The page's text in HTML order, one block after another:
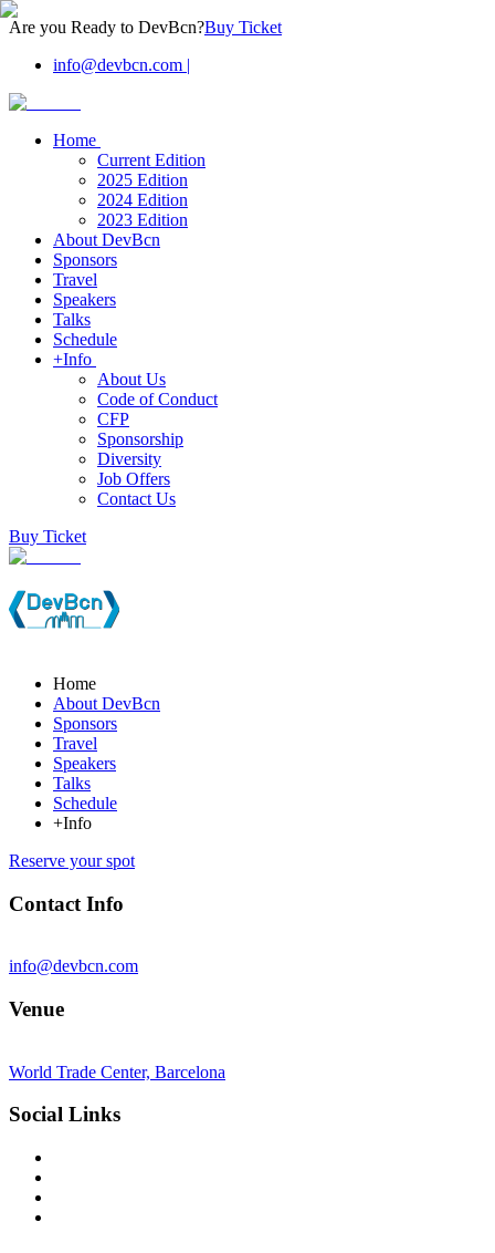
Are you Ready to DevBcn?Buy Ticket
info@devbcn.com |
Home
Current Edition
2025 Edition
2024 Edition
2023 Edition
About DevBcn
Sponsors
Travel
Speakers
Talks
Schedule
+Info
About Us
Code of Conduct
CFP
Sponsorship
Diversity
Job Offers
Contact Us
Buy Ticket
Home
About DevBcn
Sponsors
Travel
Speakers
Talks
Schedule
+Info
Reserve your spot
Contact Info
info@devbcn.com
Venue
World Trade Center, Barcelona
Social Links